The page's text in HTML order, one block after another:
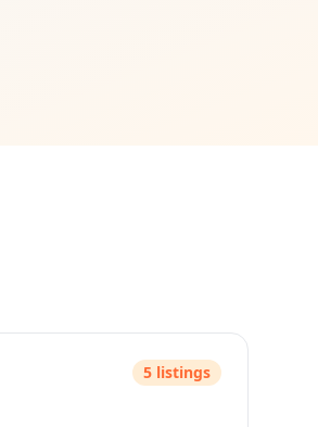
requirements.
5 listings